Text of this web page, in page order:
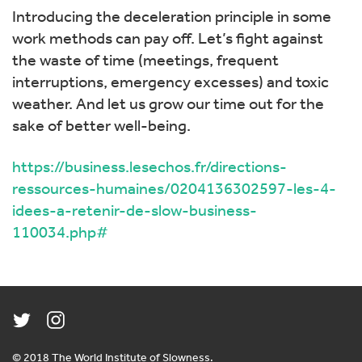
Introducing the deceleration principle in some
work methods can pay off. Let’s fight against
the waste of time (meetings, frequent
interruptions, emergency excesses) and toxic
weather. And let us grow our time out for the
sake of better well-being.
https://business.lesechos.fr/directions-
ressources-humaines/0204136302597-les-4-
idees-a-retenir-de-slow-business-
110034.php#
© 2018 The World Institute of Slowness.